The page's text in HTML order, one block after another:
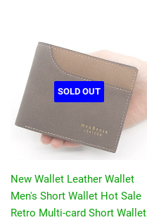
SOLD OUT
New Wallet Leather Wallet
Men's Short Wallet Hot Sale
Retro Multi-card Short Wallet